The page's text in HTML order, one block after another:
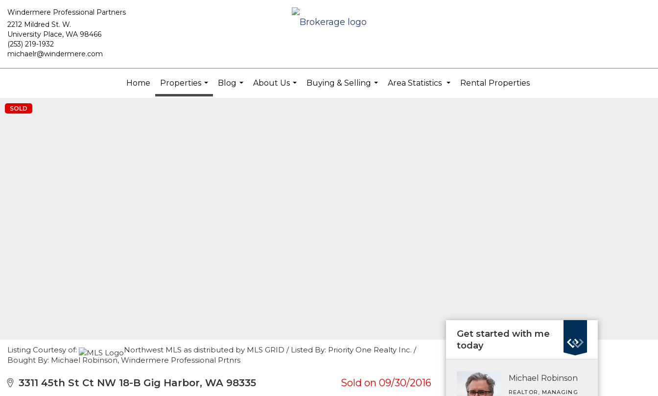
Windermere Professional Partners
2212 Mildred St. W.
University Place, WA 98466
(253) 219-1932
michaelr@windermere.com
Home
Properties
...
Blog
About Us
Buying & Selling
Area Statistics
Rental Properties
SOLD
Listing Courtesy of:
Northwest MLS as distributed by MLS GRID / Listed By: Priority One Realty Inc. /
Bought By: Michael Robinson, Windermere Professional Prtnrs
3311 45th St Ct NW 18-B Gig Harbor, WA 98335 Sold on 09/30/2016
Get started with me
today
Michael Robinson
REALTOR, MANAGING